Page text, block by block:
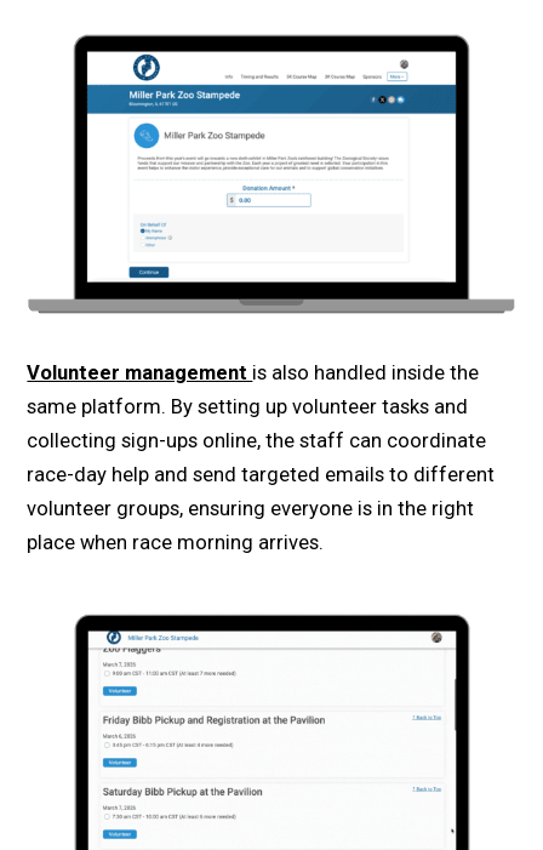
Volunteer management is also handled inside the
same platform. By setting up volunteer tasks and
collecting sign-ups online, the staff can coordinate
race-day help and send targeted emails to different
volunteer groups, ensuring everyone is in the right
place when race morning arrives.